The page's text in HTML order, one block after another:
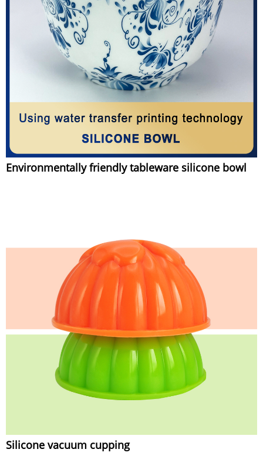
Environmentally friendly tableware silicone bowl
Silicone vacuum cupping